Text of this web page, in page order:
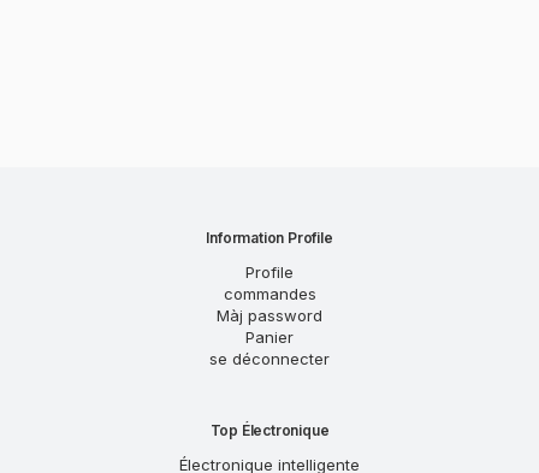
Information Profile
Profile
commandes
Màj password
Panier
se déconnecter
Top Électronique
Électronique intelligente